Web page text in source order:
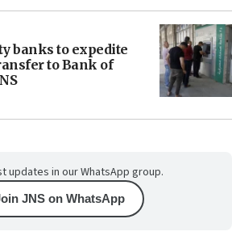
banks to expedite
to Bank of
updates in our WhatsApp group.
JNS on WhatsApp